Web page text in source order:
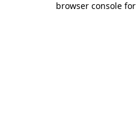
browser console